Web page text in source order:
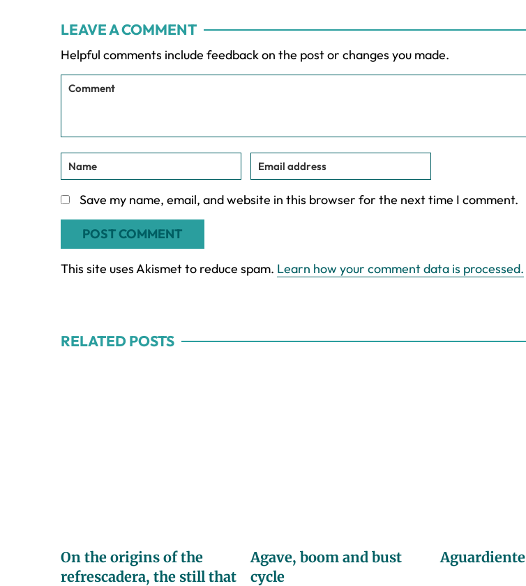
Interactions
LEAVE A COMMENT
Helpful comments include feedback on the post or changes you made.
Save my name, email, and website in this browser for the next time I comment.
This site uses Akismet to reduce spam. Learn how your comment data is processed.
RELATED POSTS
On the origins of the
refrescadera, the still that
Agave, boom and bust
cycle
Aguardiente